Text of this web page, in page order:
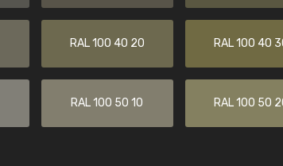
RAL 100 40 20 RAL 100 40
RAL 100 50 10 RAL 100 50